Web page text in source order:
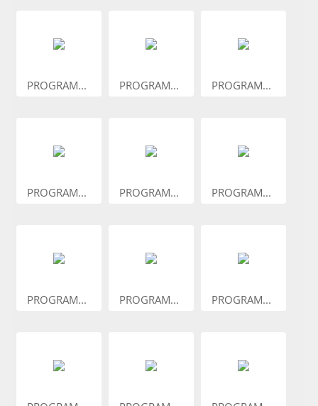
PROGRAM... PROGRAM... PROGRAM...
PROGRAM... PROGRAM... PROGRAM...
PROGRAM... PROGRAM... PROGRAM...